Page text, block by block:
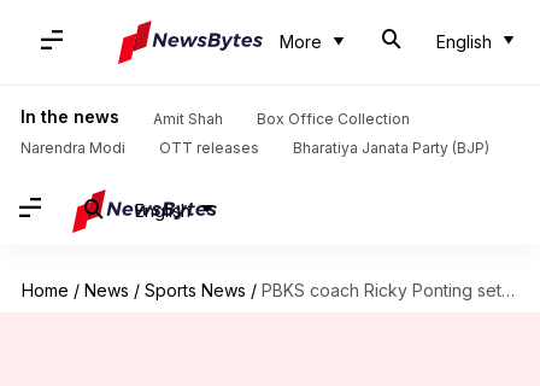
More English
In the news Amit Shah
Box Office Collection
Narendra Modi
OTT releases Bharatiya Janata Party (BJP)
English
Home / News / Sports News / PBKS coach Ricky Ponting sets news rules ahead of season